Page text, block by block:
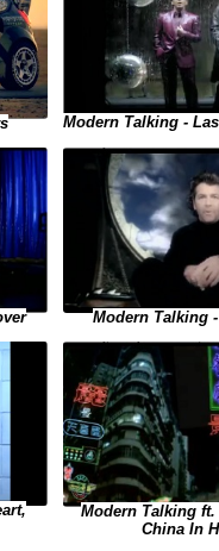
Modern Talking -
Modern Talking
Modern Talking
China In